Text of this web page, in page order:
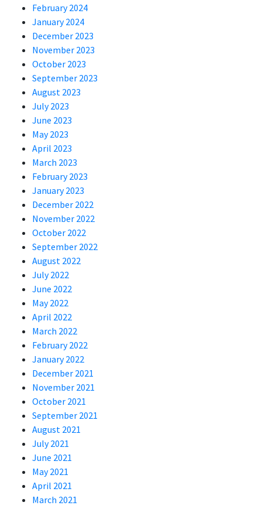
February 2024
January 2024
December 2023
November 2023
October 2023
September 2023
August 2023
July 2023
June 2023
May 2023
April 2023
March 2023
February 2023
January 2023
December 2022
November 2022
October 2022
September 2022
August 2022
July 2022
June 2022
May 2022
April 2022
March 2022
February 2022
January 2022
December 2021
November 2021
October 2021
September 2021
August 2021
July 2021
June 2021
May 2021
April 2021
March 2021